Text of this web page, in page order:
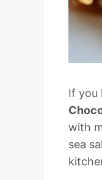
If you
with
sea